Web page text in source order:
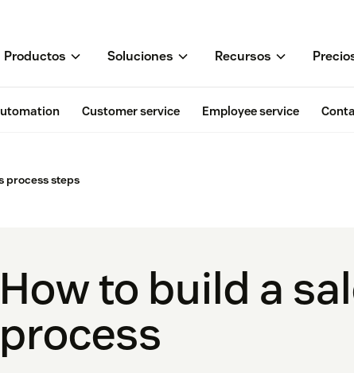
Productos Soluciones Recursos
Customer service Employee service
process steps
How to build a
process